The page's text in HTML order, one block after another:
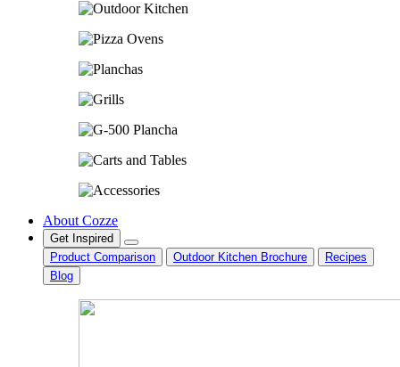
About Cozze
Get Inspired
Product Comparison
Outdoor Kitchen Brochure
Recipes
Blog